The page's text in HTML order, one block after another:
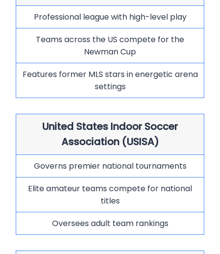
Professional league with high-level play
Teams across the US compete for the
Newman Cup
Features former MLS stars in energetic arena
settings
United States Indoor Soccer
Association (USISA)
Governs premier national tournaments
Elite amateur teams compete for national
titles
Oversees adult team rankings